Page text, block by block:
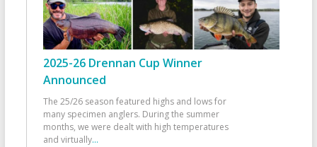
2025-26 Drennan Cup Winner
Announced
The 25/26 season featured highs and lows for
many specimen anglers. During the summer
months, we were dealt with high temperatures
and virtually...